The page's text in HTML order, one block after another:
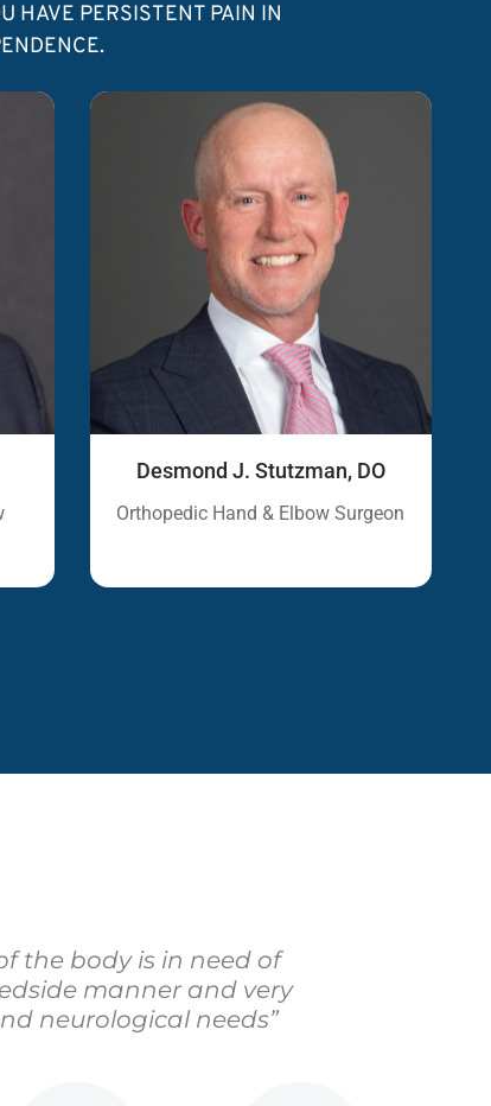
HAVE PERSISTENT PAIN IN
Desmond J. Stutzman, DO
Orthopedic Hand & Elbow Surgeon
the body is in need of
manner and very
neurological needs”